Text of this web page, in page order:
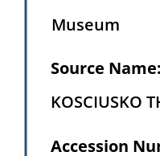
Museum
Source Name:
KOSCIUSKO
Accession